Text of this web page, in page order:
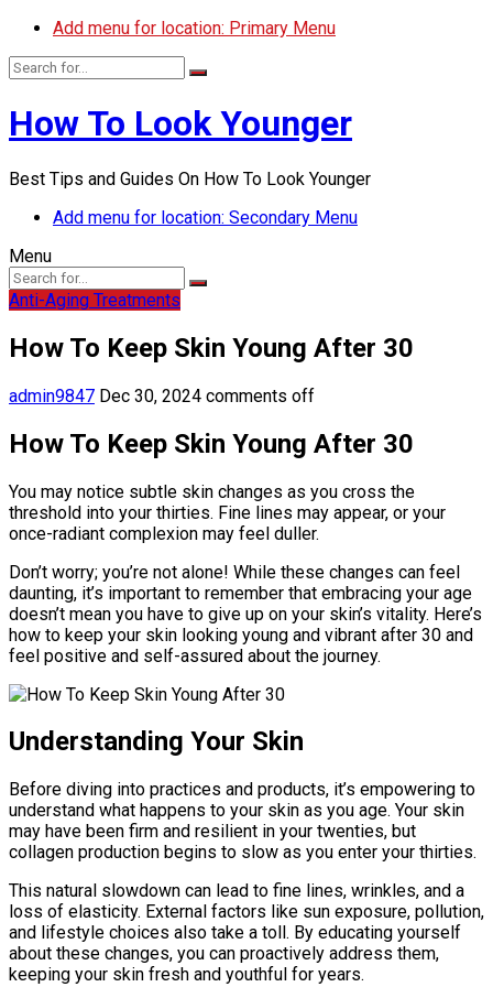
Add menu for location: Primary Menu
How To Look Younger
Best Tips and Guides On How To Look Younger
Add menu for location: Secondary Menu
Menu
Anti-Aging Treatments
How To Keep Skin Young After 30
admin9847 Dec 30, 2024 comments off
How To Keep Skin Young After 30
You may notice subtle skin changes as you cross the
threshold into your thirties. Fine lines may appear, or your
once-radiant complexion may feel duller.
Don’t worry; you’re not alone! While these changes can feel
daunting, it’s important to remember that embracing your age
doesn’t mean you have to give up on your skin’s vitality. Here’s
how to keep your skin looking young and vibrant after 30 and
feel positive and self-assured about the journey.
Understanding Your Skin
Before diving into practices and products, it’s empowering to
understand what happens to your skin as you age. Your skin
may have been firm and resilient in your twenties, but
collagen production begins to slow as you enter your thirties.
This natural slowdown can lead to fine lines, wrinkles, and a
loss of elasticity. External factors like sun exposure, pollution,
and lifestyle choices also take a toll. By educating yourself
about these changes, you can proactively address them,
keeping your skin fresh and youthful for years.